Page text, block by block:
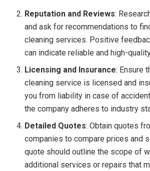
Reputation and Reviews:
and ask for recommendations to
cleaning services. Positive
can indicate reliable and high-
Licensing and Insurance: Ensure
cleaning service is licensed and
you from liability in case of
the company adheres to industry
Detailed Quotes: Obtain quotes
companies to compare prices and
quote should outline the scope of
additional services or repairs that